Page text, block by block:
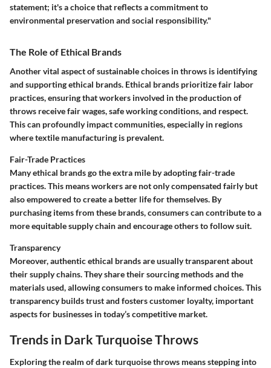
statement; it's a choice that reflects a commitment to
environmental preservation and social responsibility."
The Role of Ethical Brands
Another vital aspect of sustainable choices in throws is identifying
and supporting ethical brands. Ethical brands prioritize fair labor
practices, ensuring that workers involved in the production of
throws receive fair wages, safe working conditions, and respect.
This can profoundly impact communities, especially in regions
where textile manufacturing is prevalent.
Fair-Trade Practices
Many ethical brands go the extra mile by adopting fair-trade
practices. This means workers are not only compensated fairly but
also empowered to create a better life for themselves. By
purchasing items from these brands, consumers can contribute to a
more equitable supply chain and encourage others to follow suit.
Transparency
Moreover, authentic ethical brands are usually transparent about
their supply chains. They share their sourcing methods and the
materials used, allowing consumers to make informed choices. This
transparency builds trust and fosters customer loyalty, important
aspects for businesses in today’s competitive market.
Trends in Dark Turquoise Throws
Exploring the realm of dark turquoise throws means stepping into